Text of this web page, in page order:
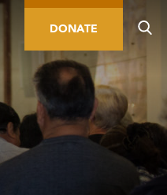
DONATE